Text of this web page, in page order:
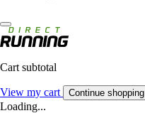
Cart subtotal
View my cart Continue shopping
Loading...